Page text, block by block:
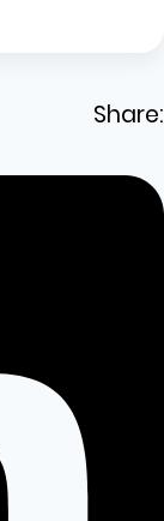
Share: